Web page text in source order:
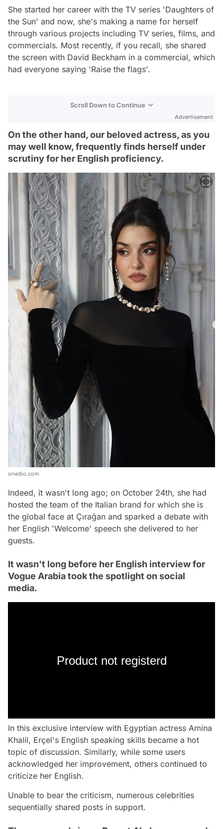
She started her career with the TV series 'Daughters of
the Sun' and now, she's making a name for herself
through various projects including TV series, films, and
commercials. Most recently, if you recall, she shared
the screen with David Beckham in a commercial, which
had everyone saying 'Raise the flags'.
Scroll Down to Continue
Advertisement
On the other hand, our beloved actress, as you
may well know, frequently finds herself under
scrutiny for her English proficiency.
onedio.com
Indeed, it wasn't long ago; on October 24th, she had
hosted the team of the Italian brand for which she is
the global face at Çırağan and sparked a debate with
her English 'Welcome' speech she delivered to her
guests.
It wasn't long before her English interview for
Vogue Arabia took the spotlight on social
media.
Product not registerd
In this exclusive interview with Egyptian actress Amina
Khalil, Erçel's English speaking skills became a hot
topic of discussion. Similarly, while some users
acknowledged her improvement, others continued to
criticize her English.
Unable to bear the criticism, numerous celebrities
sequentially shared posts in support.